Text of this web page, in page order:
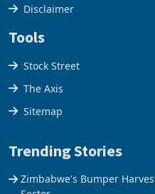
Cookies Policy
Disclaimer
Tools
Stock Street
The Axis
Trending Stories